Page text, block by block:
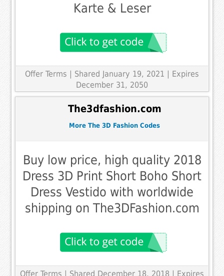
Karte & Leser
Offer Terms | Shared January 19, 2021 | Expires
December 31, 2050
The3dfashion.com
More The 3D Fashion Codes
Buy low price, high quality 2018
Dress 3D Print Short Boho Short
Dress Vestido with worldwide
shipping on The3DFashion.com
Offer Terms | Shared December 18, 2018 | Expires